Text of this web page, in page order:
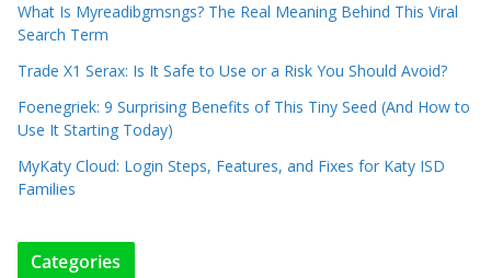
What Is Myreadibgmsngs? The Real Meaning Behind This Viral
Search Term
Trade X1 Serax: Is It Safe to Use or a Risk You Should Avoid?
Foenegriek: 9 Surprising Benefits of This Tiny Seed (And How to
Use It Starting Today)
MyKaty Cloud: Login Steps, Features, and Fixes for Katy ISD
Families
Categories